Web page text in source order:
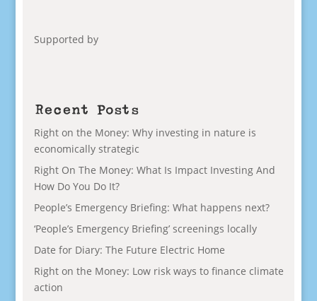
Supported by
Recent Posts
Right on the Money: Why investing in nature is
economically strategic
Right On The Money: What Is Impact Investing And
How Do You Do It?
People’s Emergency Briefing: What happens next?
‘People’s Emergency Briefing’ screenings locally
Date for Diary: The Future Electric Home
Right on the Money: Low risk ways to finance climate
action